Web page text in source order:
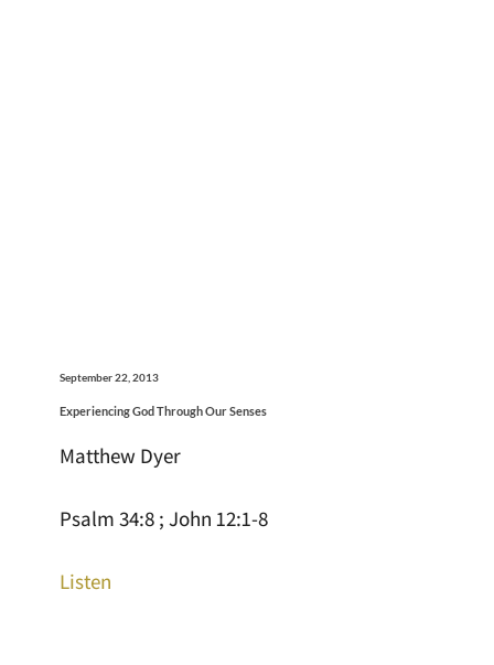
September 22, 2013
Experiencing God Through Our Senses
Matthew Dyer
Psalm 34:8 ; John 12:1-8
Listen